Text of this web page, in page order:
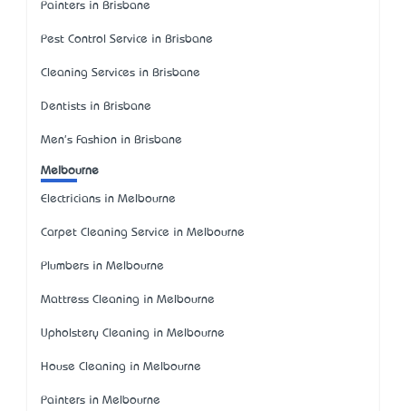
Painters in Brisbane
Pest Control Service in Brisbane
Cleaning Services in Brisbane
Dentists in Brisbane
Men's Fashion in Brisbane
Melbourne
Electricians in Melbourne
Carpet Cleaning Service in Melbourne
Plumbers in Melbourne
Mattress Cleaning in Melbourne
Upholstery Cleaning in Melbourne
House Cleaning in Melbourne
Painters in Melbourne